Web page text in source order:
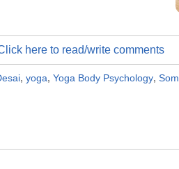
here to read/write comments
, yoga, Yoga Body Psychology,